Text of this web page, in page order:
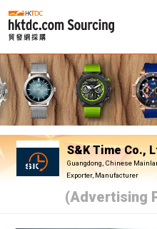
S&K Time Co.,
Guangdong, Chinese
Exporter, Manufacturer
(Advertising